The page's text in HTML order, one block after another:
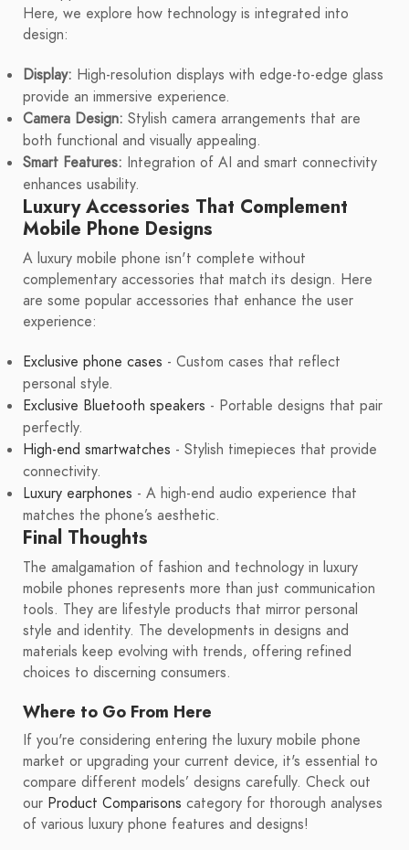
Here, we explore how technology is integrated into
design:
Display: High-resolution displays with edge-to-edge glass
provide an immersive experience.
Camera Design: Stylish camera arrangements that are
both functional and visually appealing.
Smart Features: Integration of AI and smart connectivity
enhances usability.
Luxury Accessories That Complement
Mobile Phone Designs
A luxury mobile phone isn't complete without
complementary accessories that match its design. Here
are some popular accessories that enhance the user
experience:
Exclusive phone cases - Custom cases that reflect
personal style.
Exclusive Bluetooth speakers - Portable designs that pair
perfectly.
High-end smartwatches - Stylish timepieces that provide
connectivity.
Luxury earphones - A high-end audio experience that
matches the phone’s aesthetic.
Final Thoughts
The amalgamation of fashion and technology in luxury
mobile phones represents more than just communication
tools. They are lifestyle products that mirror personal
style and identity. The developments in designs and
materials keep evolving with trends, offering refined
choices to discerning consumers.
Where to Go From Here
If you're considering entering the luxury mobile phone
market or upgrading your current device, it's essential to
compare different models’ designs carefully. Check out
our Product Comparisons category for thorough analyses
of various luxury phone features and designs!